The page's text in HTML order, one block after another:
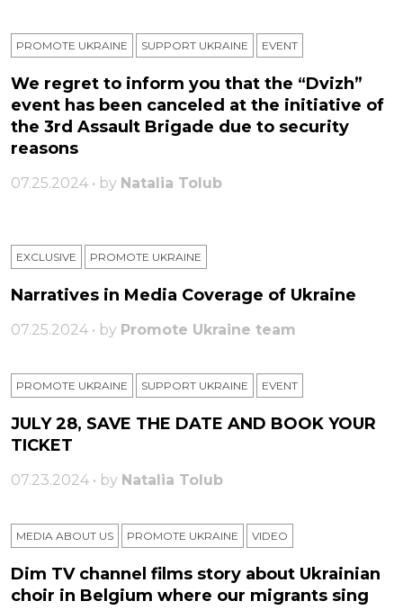
PROMOTE UKRAINE SUPPORT UKRAINE ЕVENT
We regret to inform you that the “Dvizh”
event has been canceled at the initiative of
the 3rd Assault Brigade due to security
reasons
07.25.2024 • by Natalia Tolub
EXCLUSIVE PROMOTE UKRAINE
Narratives in Media Coverage of Ukraine
07.25.2024 • by Promote Ukraine team
PROMOTE UKRAINE SUPPORT UKRAINE ЕVENT
JULY 28, SAVE THE DATE AND BOOK YOUR
TICKET
07.23.2024 • by Natalia Tolub
MEDIA ABOUT US PROMOTE UKRAINE VIDEO
Dim TV channel films story about Ukrainian
choir in Belgium where our migrants sing